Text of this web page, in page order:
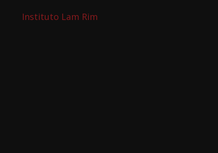
Instituto Lam Rim